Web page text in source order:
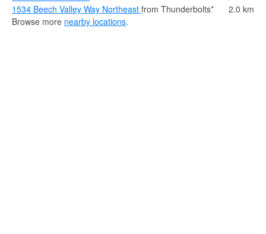
1534 Beech Valley Way Northeast from Thunderbolts*
2.0 km
Browse more nearby locations.